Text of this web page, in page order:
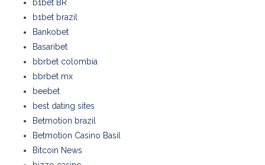
b1bet BR
b1bet brazil
Bankobet
Basaribet
bbrbet colombia
bbrbet mx
beebet
best dating sites
Betmotion brazil
Betmotion Casino Basil
Bitcoin News